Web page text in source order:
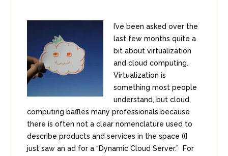
I’ve been asked over the
last few months quite a
bit about virtualization
and cloud computing.
Virtualization is
something most people
understand, but cloud
computing baffles many professionals because
there is often not a clear nomenclature used to
describe products and services in the space ((I
just saw an ad for a “Dynamic Cloud Server.” For